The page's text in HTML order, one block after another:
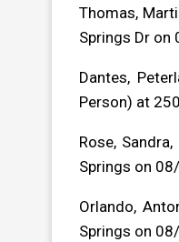
Thomas,
Springs Dr
Dantes,
Person) at
Rose,
Springs on
Orlando,
Springs on